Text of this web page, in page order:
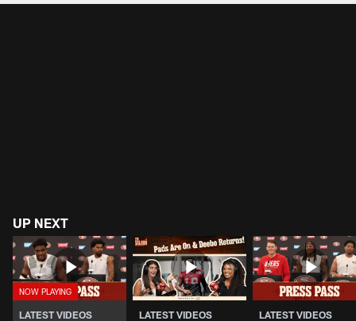
UP NEXT
LATEST VIDEOS
LATEST VIDEOS
LATEST VIDEOS